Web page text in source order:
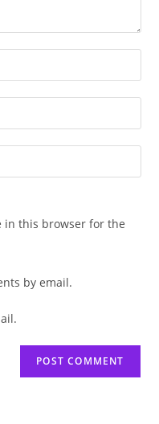
in this browser for the
by email.